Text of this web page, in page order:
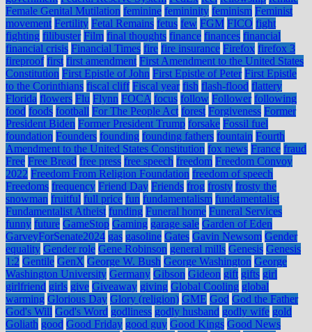
Female Genital Mutilation feminine femininity feminism Feminist
movement Fertility Fetal Remains fetus few FGM FICO fight
fighting filibuster Film final thoughts finance finances financial
financial crisis Financial Times fire fire insurance Firefox firefox 3
fireproof first first amendment First Amendment to the United States
Constitution First Epistle of John First Epistle of Peter First Epistle
to the Corinthians fiscal cliff Fiscal year fish flash-flood flattery
Florida flowers Flu Flynn FOCA focus follow Follower following
food foods football For The People Act forest Forgiveness Former
President Biden Former President Trump forsake Fossil fuel
foundation Founders founding founding fathers fountain Fourth
Amendment to the United States Constitution fox news France fraud
Free Free Bread free press free speech freedom Freedom Convoy
2022 Freedom From Religion Foundation freedom of speech
Freedoms frequency Friend Day Friends frog frosty frosty the
snowman fruitful full price fun fundamentalism fundamentalist
Fundamentalist Atheist funding Funeral home Funeral Services
funny future GameStop Gaming garage sale Garden of Eden
GarveyForSenate2024 gas gasoline Gates Gavin Newsom Gender
equality Gender role Gene Robinson general mills Genesis Genesis
1:2 Gentile GenX George W. Bush George Washington George
Washington University Germany Gibson Gideon gift gifts girl
girlfriend girls give Giveaway giving Global Cooling global
warming Glorious Day Glory (religion) GME God God the Father
God's Will God's Word godliness godly husband godly wife gold
Goliath good Good Friday good guy Good Kings Good News